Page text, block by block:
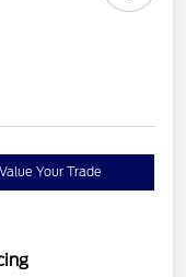
Value Your Trade